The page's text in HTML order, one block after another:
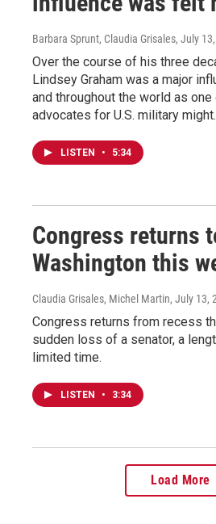
Barbara Sprunt, Claudia Grisales, July
Over the course of his three
Lindsey Graham was a major
and throughout the world as
advocates for U.S. military might.
LISTEN • 5:34
Congress returns
Washington this
Claudia Grisales, Michel Martin, July 13,
Congress returns from recess
sudden loss of a senator, a
limited time.
LISTEN • 3:34
Load More